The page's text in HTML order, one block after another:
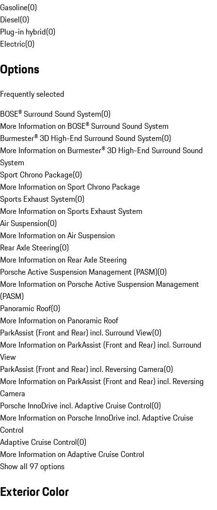
Gasoline(0)
Diesel(0)
Plug-in hybrid(0)
Electric(0)
Options
Frequently selected
BOSE® Surround Sound System(0)
More Information on BOSE® Surround Sound System
Burmester® 3D High-End Surround Sound System(0)
More Information on Burmester® 3D High-End Surround Sound
System
Sport Chrono Package(0)
More Information on Sport Chrono Package
Sports Exhaust System(0)
More Information on Sports Exhaust System
Air Suspension(0)
More Information on Air Suspension
Rear Axle Steering(0)
More Information on Rear Axle Steering
Porsche Active Suspension Management (PASM)(0)
More Information on Porsche Active Suspension Management
(PASM)
Panoramic Roof(0)
More Information on Panoramic Roof
ParkAssist (Front and Rear) incl. Surround View(0)
More Information on ParkAssist (Front and Rear) incl. Surround
View
ParkAssist (Front and Rear) incl. Reversing Camera(0)
More Information on ParkAssist (Front and Rear) incl. Reversing
Camera
Porsche InnoDrive incl. Adaptive Cruise Control(0)
More Information on Porsche InnoDrive incl. Adaptive Cruise
Control
Adaptive Cruise Control(0)
More Information on Adaptive Cruise Control
Show all 97 options
Exterior Color